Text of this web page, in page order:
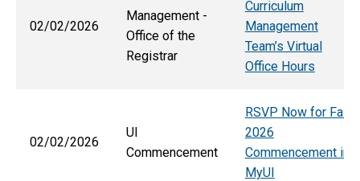
02/02/2026
Management -
Office of the
Registrar
Curriculum
Management
Team’s Virtual
Office Hours
02/02/2026
UI
Commencement
RSVP Now for Fall
2026
Commencement in
MyUI